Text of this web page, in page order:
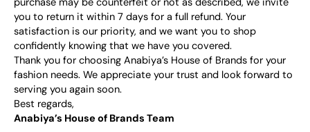
you to return it within 7 days for a full refund. Your
satisfaction is our priority, and we want you to shop
confidently knowing that we have you covered.
Thank you for choosing Anabiya’s House of Brands for your
fashion needs. We appreciate your trust and look forward to
serving you again soon.
Best regards,
Anabiya’s House of Brands Team